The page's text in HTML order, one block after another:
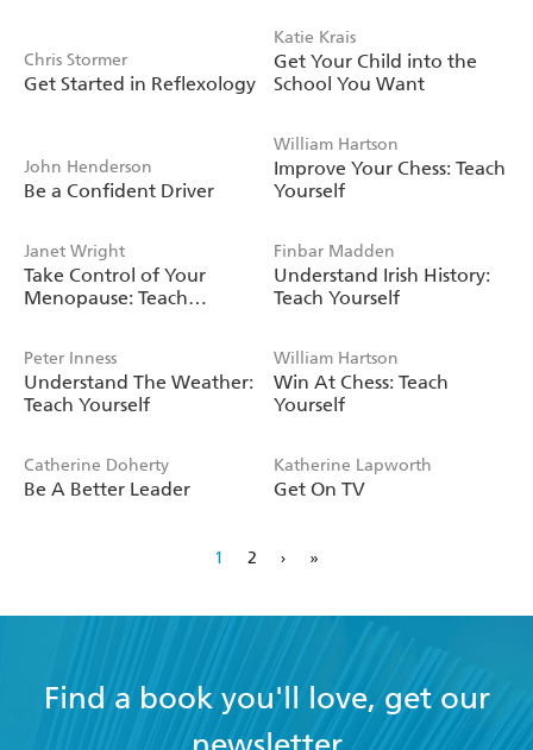
Chris Stormer
Get Started in Reflexology
Katie Krais
Get Your Child into the
School You Want
John Henderson
Be a Confident Driver
William Hartson
Improve Your Chess: Teach
Yourself
Janet Wright
Take Control of Your
Menopause: Teach
Finbar Madden
Understand Irish History:
Teach Yourself
Peter Inness
Understand The Weather:
Teach Yourself
William Hartson
Win At Chess: Teach
Yourself
Catherine Doherty
Be A Better Leader
Katherine Lapworth
Get On TV
1 2 › »
Find a book you'll love, get our